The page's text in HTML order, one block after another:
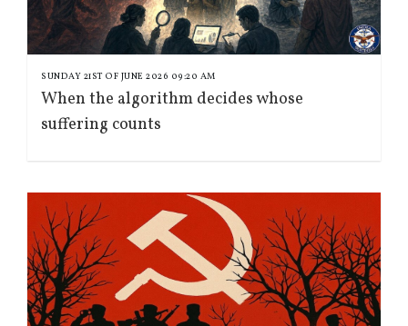
SUNDAY 21ST OF JUNE 2026 09:20 AM
When the algorithm decides whose
suffering counts